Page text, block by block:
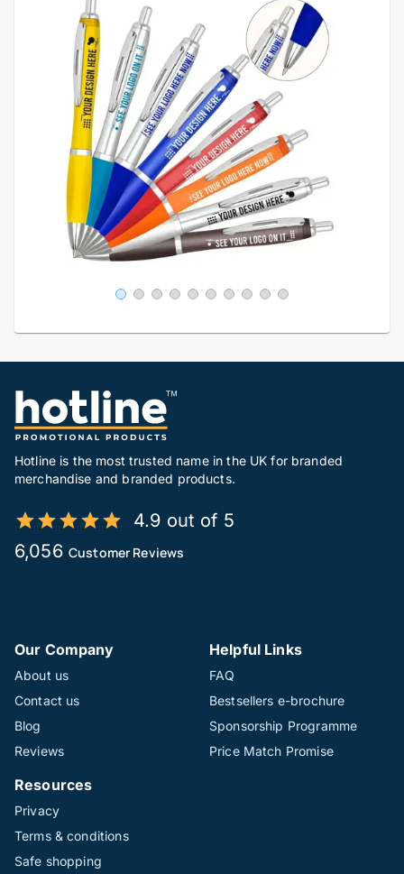
Hotline is the most trusted name in the UK for branded
merchandise and branded products.
4.9 out of 5
6,056 Customer Reviews
Our Company
About us
Contact us
Blog
Reviews
Helpful Links
FAQ
Bestsellers e-brochure
Sponsorship Programme
Price Match Promise
Resources
Privacy
Terms & conditions
Safe shopping